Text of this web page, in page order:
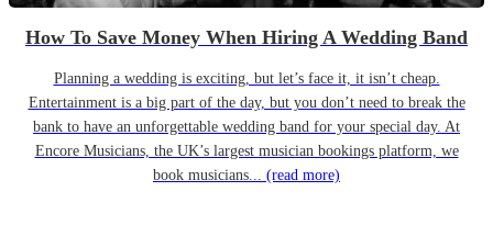
How To Save Money When Hiring A Wedding Band
Planning a wedding is exciting, but let’s face it, it isn’t cheap.
Entertainment is a big part of the day, but you don’t need to break the
bank to have an unforgettable wedding band for your special day. At
Encore Musicians, the UK’s largest musician bookings platform, we
book musicians... (read more)